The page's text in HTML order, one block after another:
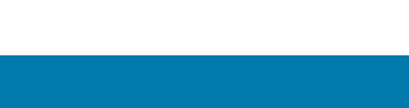
us there and they all were a blessing to